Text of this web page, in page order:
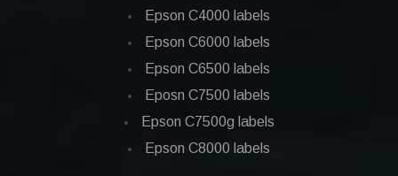
Epson C4000 labels
Epson C6000 labels
Epson C6500 labels
Eposn C7500 labels
Epson C7500g labels
Epson C8000 labels